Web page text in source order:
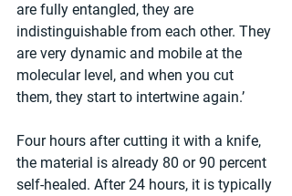
are fully entangled, they are
indistinguishable from each other. They
are very dynamic and mobile at the
molecular level, and when you cut
them, they start to intertwine again.’
Four hours after cutting it with a knife,
the material is already 80 or 90 percent
self-healed. After 24 hours, it is typically